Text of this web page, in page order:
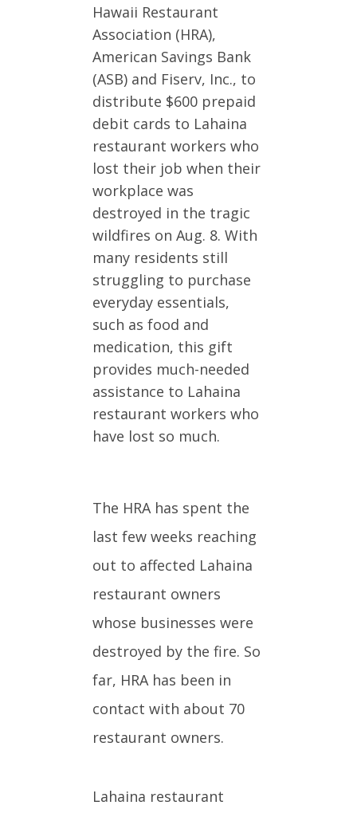
Hawaii Restaurant
Association (HRA),
American Savings Bank
(ASB) and Fiserv, Inc., to
distribute $600 prepaid
debit cards to Lahaina
restaurant workers who
lost their job when their
workplace was
destroyed in the tragic
wildfires on Aug. 8. With
many residents still
struggling to purchase
everyday essentials,
such as food and
medication, this gift
provides much-needed
assistance to Lahaina
restaurant workers who
have lost so much.
The HRA has spent the
last few weeks reaching
out to affected Lahaina
restaurant owners
whose businesses were
destroyed by the fire. So
far, HRA has been in
contact with about 70
restaurant owners.
Lahaina restaurant